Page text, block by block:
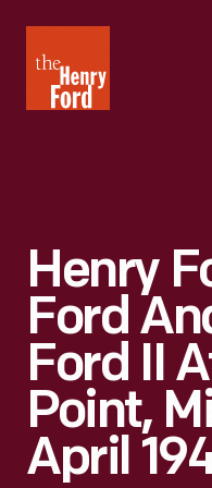
Henry
Ford
Henry
Ford
Ford II
Point,
April